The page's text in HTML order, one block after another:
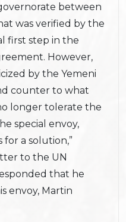
between
was verified by the
first step in the
However,
by the Yemeni
counter to what
longer tolerate the
special envoy,
a solution,”
to the UN
that he
envoy, Martin